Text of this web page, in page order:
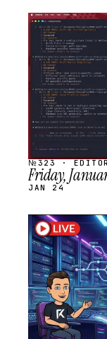
STREAM
SCHEDULED
№323 ·
Friday,
JAN 24
STREAM
SCHEDULED